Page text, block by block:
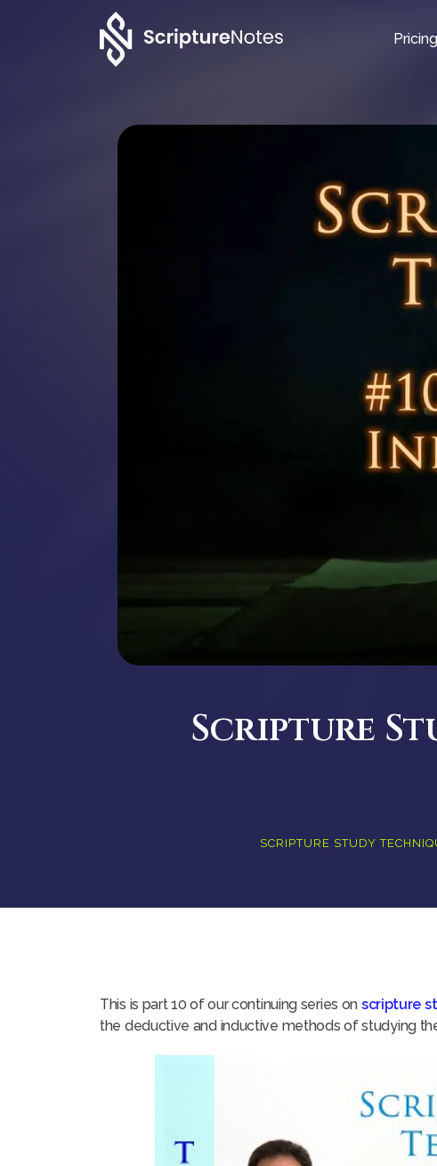
Pricing
Scripture
SCRIPTURE STUDY
This is part 10 of our continuing series on scripture
the deductive and inductive methods of studying